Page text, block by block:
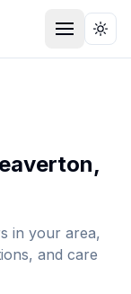
,
s in your area,
and care